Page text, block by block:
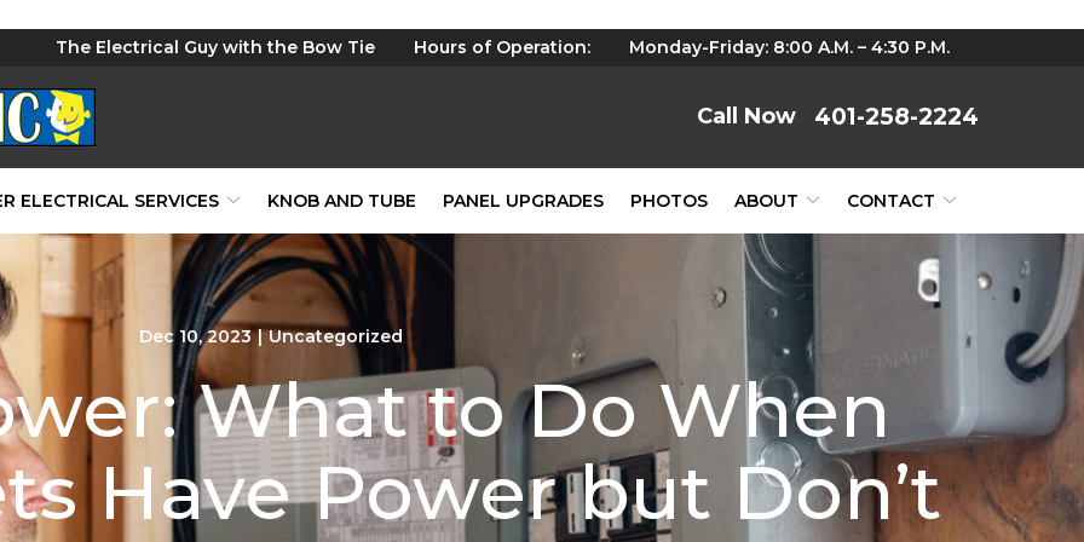
The Electrical Guy with the Bow Tie Hours of Operation: Monday-Friday: 8:00 A.M. – 4:30 P.M.
401-258-2224
ELECTRICAL SERVICES KNOB AND TUBE PANEL UPGRADES PHOTOS ABOUT CONTACT
Dec 10, 2023 | Uncategorized
What to Do When
Have Power but Don’t